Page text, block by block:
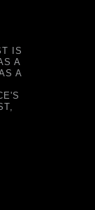
IS
A
A